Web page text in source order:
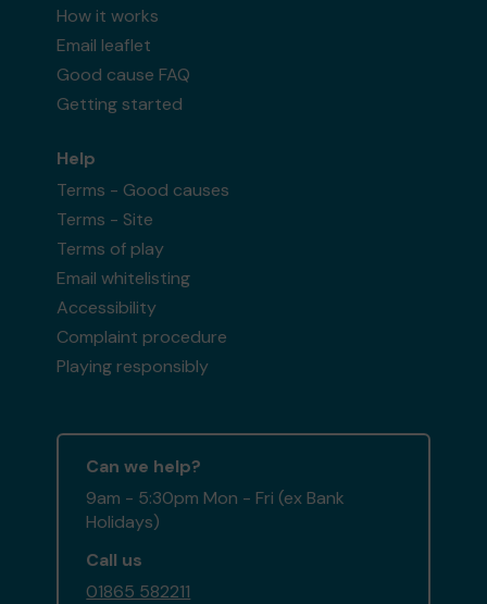
How it works
Email leaflet
Good cause FAQ
Getting started
Help
Terms - Good causes
Terms - Site
Terms of play
Email whitelisting
Accessibility
Complaint procedure
Playing responsibly
Can we help?
9am - 5:30pm Mon - Fri (ex Bank
Holidays)
Call us
01865 582211